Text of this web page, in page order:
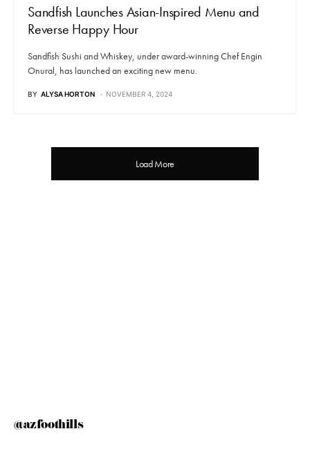
Sandfish Launches Asian-Inspired Menu and
Reverse Happy Hour
Sandfish Sushi and Whiskey, under award-winning Chef Engin
Onural, has launched an exciting new menu.
BY ALYSA HORTON NOVEMBER 4, 2024
Load More
@azfoothills